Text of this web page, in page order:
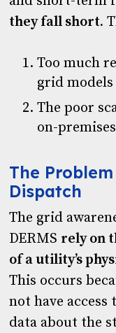
they fall short.
Too much
grid models
The poor
on-
The
Dispatch
The grid
DERMS rely on
of a utility’s
This occurs
not have
data about the